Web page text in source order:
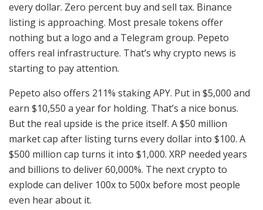
every dollar. Zero percent buy and sell tax. Binance
listing is approaching. Most presale tokens offer
nothing but a logo and a Telegram group. Pepeto
offers real infrastructure. That’s why crypto news is
starting to pay attention.
Pepeto also offers 211% staking APY. Put in $5,000 and
earn $10,550 a year for holding. That’s a nice bonus.
But the real upside is the price itself. A $50 million
market cap after listing turns every dollar into $100. A
$500 million cap turns it into $1,000. XRP needed years
and billions to deliver 60,000%. The next crypto to
explode can deliver 100x to 500x before most people
even hear about it.